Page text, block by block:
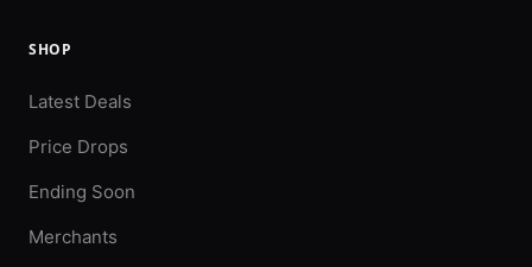
SHOP
Latest Deals
Price Drops
Ending Soon
Merchants